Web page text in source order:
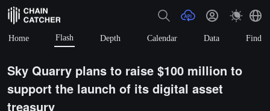
Home Flash Depth Calendar Data Find
Sky Quarry plans to raise $100 million to
support the launch of its digital asset
treasury